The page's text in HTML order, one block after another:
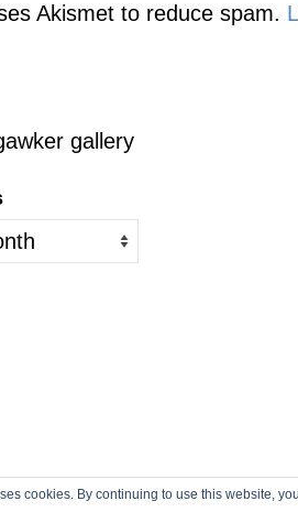
Akismet to reduce spam.
cookies. By continuing to use this website,